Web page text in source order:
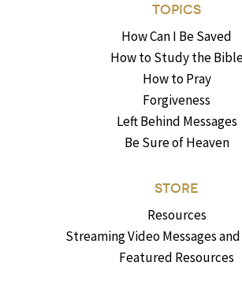
TOPICS
How Can I Be Saved
How to Study the
How to Pray
Forgiveness
Left Behind Messages
Be Sure of Heaven
STORE
Resources
Streaming Video Messages
Featured Resources